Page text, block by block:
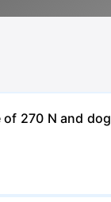
270 N and dog